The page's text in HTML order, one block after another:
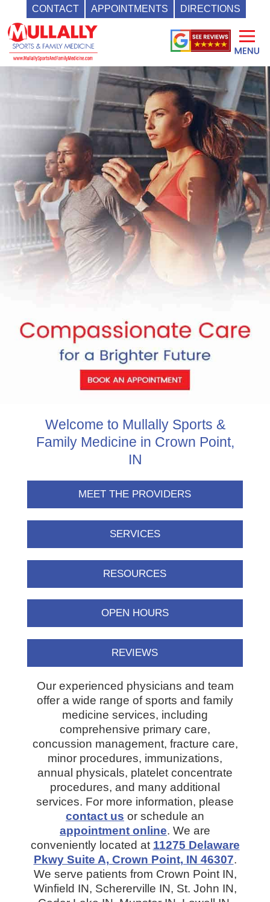
CONTACT APPOINTMENTS DIRECTIONS
Skip
content
Welcome to Mullally Sports &
Family Medicine in Crown Point,
IN
MEET THE PROVIDERS
SERVICES
RESOURCES
OPEN HOURS
REVIEWS
Our experienced physicians and team
offer a wide range of sports and family
medicine services, including
comprehensive primary care,
concussion management, fracture care,
minor procedures, immunizations,
annual physicals, platelet concentrate
procedures, and many additional
services. For more information, please
contact us or schedule an
appointment online. We are
conveniently located at 11275 Delaware
Pkwy Suite A, Crown Point, IN 46307.
We serve patients from Crown Point IN,
Winfield IN, Schererville IN, St. John IN,